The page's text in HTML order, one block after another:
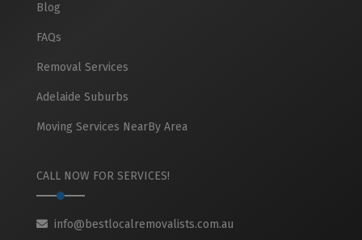
Blog
FAQs
Removal Services
Adelaide Suburbs
Moving Services NearBy Area
CALL NOW FOR SERVICES!
info@bestlocalremovalists.com.au